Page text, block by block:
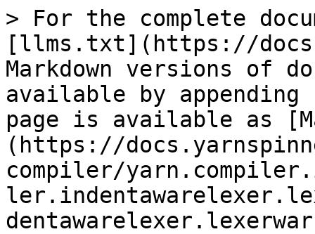
> For the complete
[llms.txt](https://
Markdown versions of
available by
page is available as
(https://
compiler/